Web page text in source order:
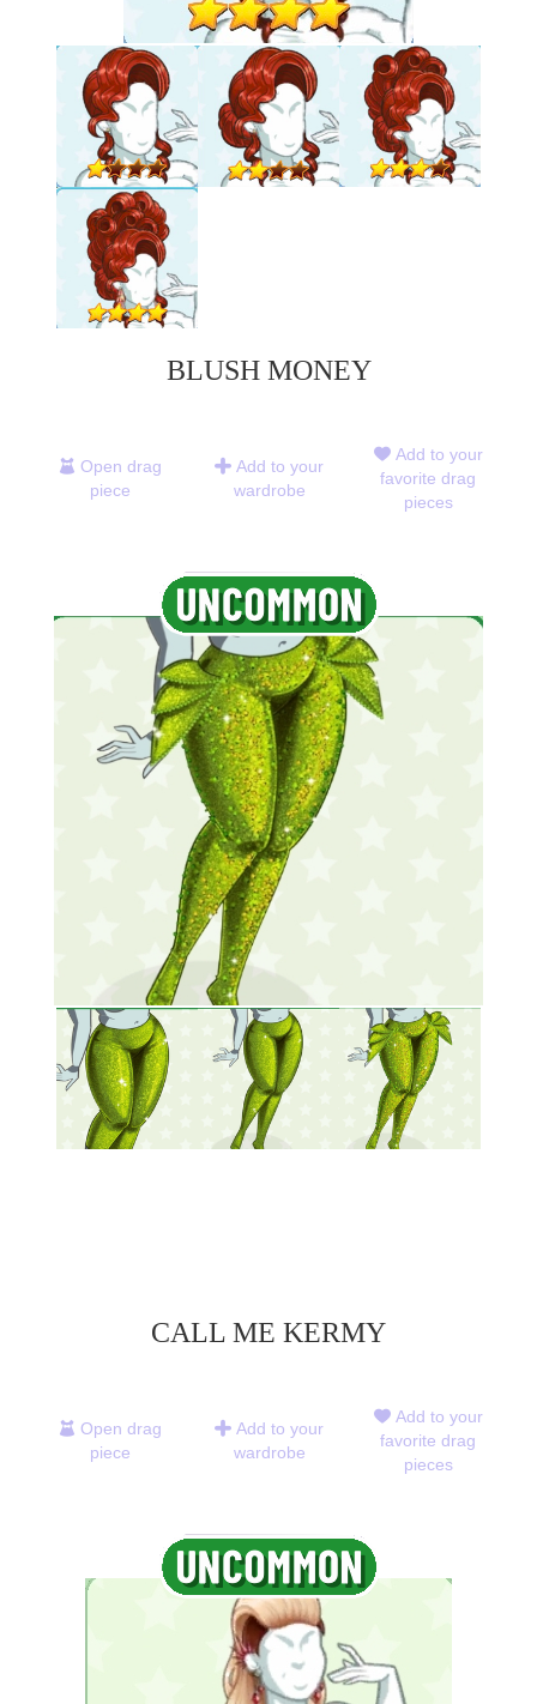
BLUSH MONEY
Open drag
piece
Add to your
wardrobe
Add to your
favorite drag
pieces
CALL ME KERMY
Open drag
piece
Add to your
wardrobe
Add to your
favorite drag
pieces